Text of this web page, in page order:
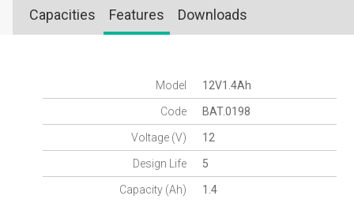
Capacities Features Downloads
Model 12V1.4Ah
Code BAT.0198
Voltage (V) 12
Design Life 5
Capacity (Ah) 1.4